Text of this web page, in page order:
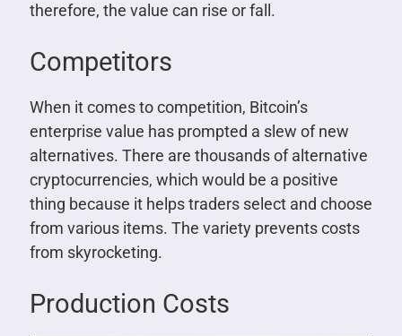
therefore, the value can rise or fall.
Competitors
When it comes to competition, Bitcoin’s
enterprise value has prompted a slew of new
alternatives. There are thousands of alternative
cryptocurrencies, which would be a positive
thing because it helps traders select and choose
from various items. The variety prevents costs
from skyrocketing.
Production Costs